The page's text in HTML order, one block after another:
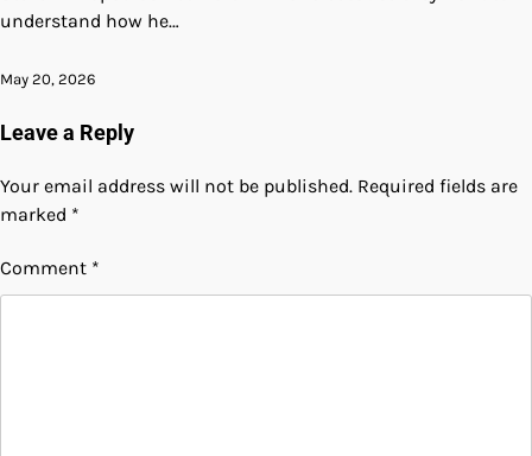
understand how he…
May 20, 2026
Leave a Reply
Your email address will not be published. Required fields are
marked *
Comment *